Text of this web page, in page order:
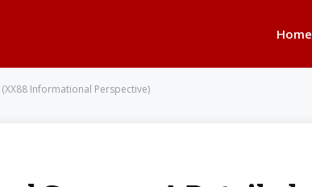
Home
Informational Perspective)